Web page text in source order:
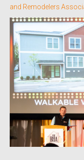
and Remodelers
Better Homes Awards